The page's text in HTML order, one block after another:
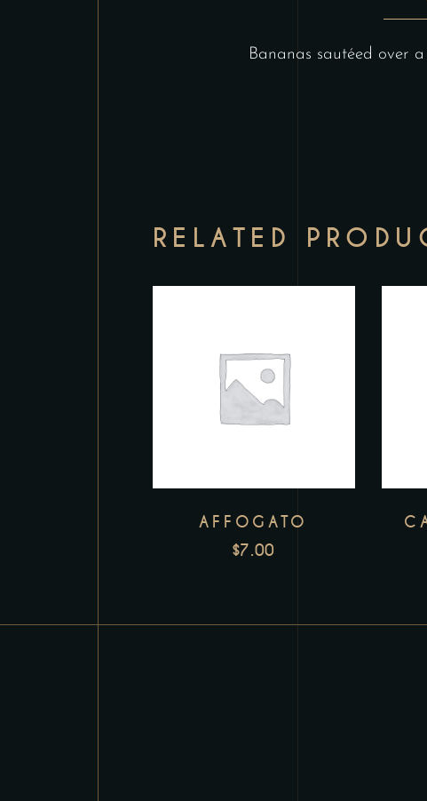
Bananas sautéed over
RELATED
AFFOGATO
$7.00